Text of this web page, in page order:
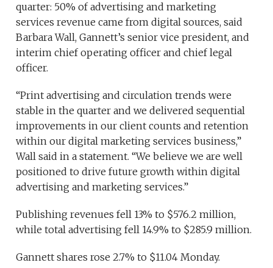
quarter: 50% of advertising and marketing
services revenue came from digital sources, said
Barbara Wall, Gannett’s senior vice president, and
interim chief operating officer and chief legal
officer.
“Print advertising and circulation trends were
stable in the quarter and we delivered sequential
improvements in our client counts and retention
within our digital marketing services business,”
Wall said in a statement. “We believe we are well
positioned to drive future growth within digital
advertising and marketing services.”
Publishing revenues fell 13% to $576.2 million,
while total advertising fell 14.9% to $285.9 million.
Gannett shares rose 2.7% to $11.04 Monday.